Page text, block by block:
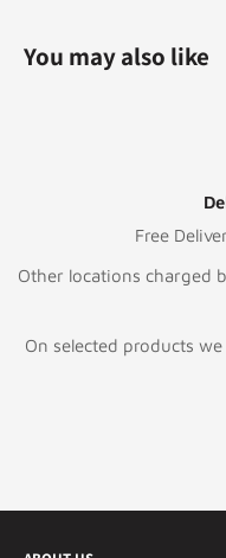
You may also like
Free
Other locations charged
On selected products